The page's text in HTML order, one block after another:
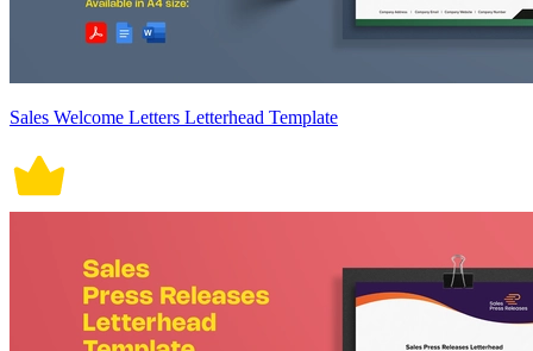
Sales Welcome Letters Letterhead Template